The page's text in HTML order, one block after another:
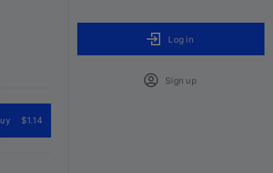
$1.14
Log in
Sign up